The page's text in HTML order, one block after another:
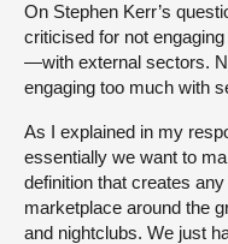
On Stephen Kerr’s
criticised for not
—with external sectors.
engaging too much with
As I explained in my
essentially we want to
definition that creates
marketplace around the
and nightclubs. We just